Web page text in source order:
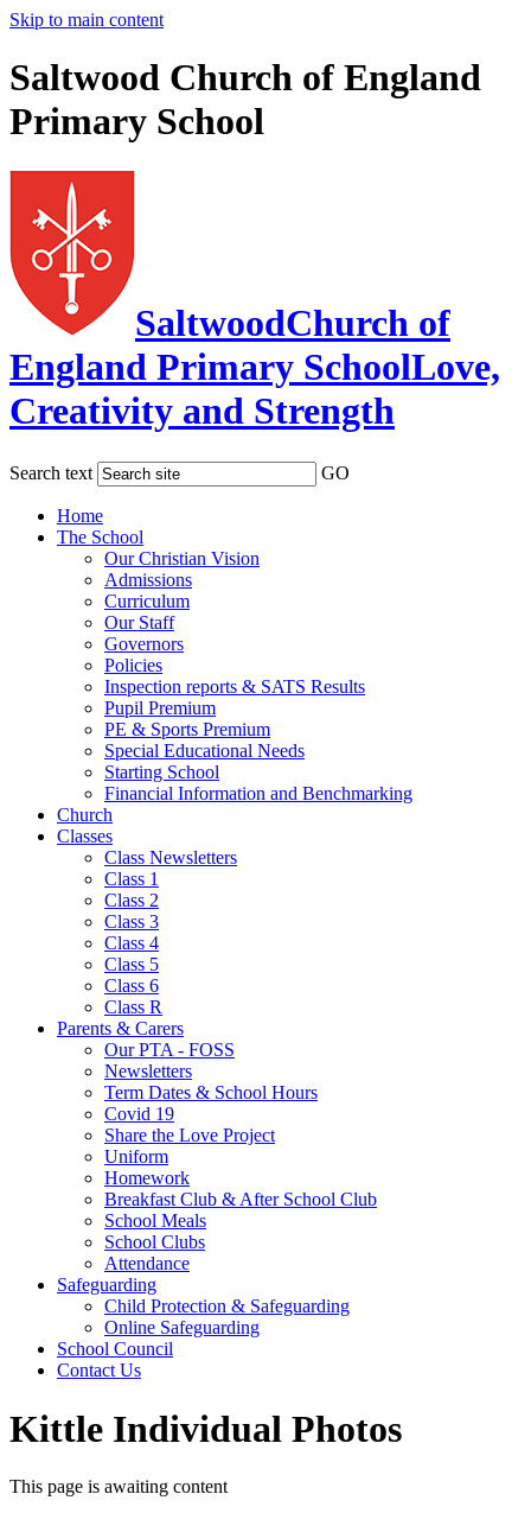
Skip to main content
Saltwood Church of England
Primary School
SaltwoodChurch of
England Primary SchoolLove,
Creativity and Strength
Search text GO
Home
The School
Our Christian Vision
Admissions
Curriculum
Our Staff
Governors
Policies
Inspection reports & SATS Results
Pupil Premium
PE & Sports Premium
Special Educational Needs
Starting School
Financial Information and Benchmarking
Church
Classes
Class Newsletters
Class 1
Class 2
Class 3
Class 4
Class 5
Class 6
Class R
Parents & Carers
Our PTA - FOSS
Newsletters
Term Dates & School Hours
Covid 19
Share the Love Project
Uniform
Homework
Breakfast Club & After School Club
School Meals
School Clubs
Attendance
Safeguarding
Child Protection & Safeguarding
Online Safeguarding
School Council
Contact Us
Kittle Individual Photos
This page is awaiting content